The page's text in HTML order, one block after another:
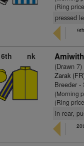
(Ring
pressed
6th nk
(Drawn 7)
Zarak
Breeder -
(Morning
(Ring
in rear,